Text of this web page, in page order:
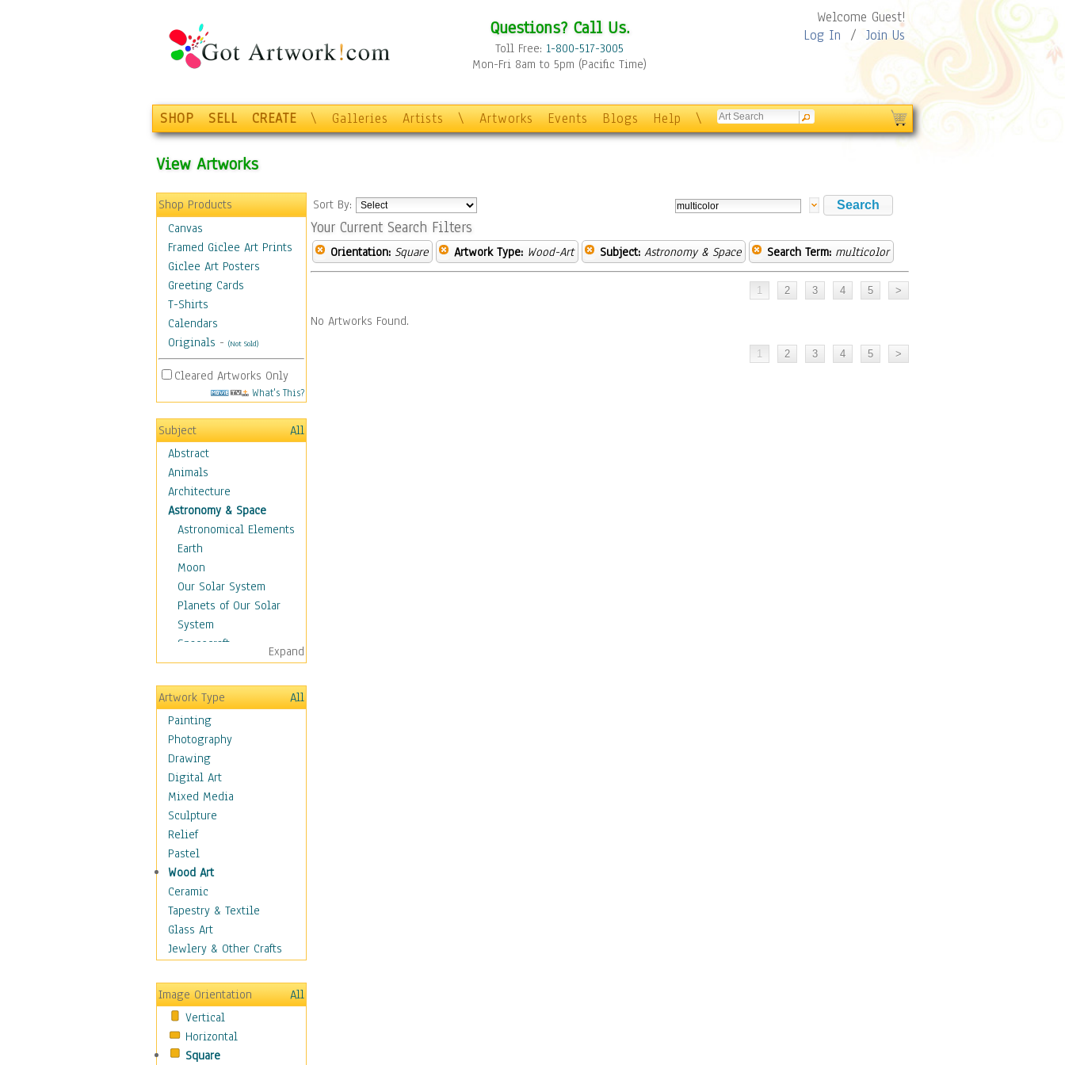
Questions? Call Us.
Toll Free: 1-800-517-3005
Mon-Fri 8am to 5pm (Pacific Time)
Welcome Guest!
Log In / Join Us
SHOP SELL CREATE \ Galleries Artists \ Artworks Events Blogs Help \
View Artworks
Shop Products
Canvas
Framed Giclee Art Prints
Giclee Art Posters
Greeting Cards
T-Shirts
Calendars
Originals - (Not Sold)
Cleared Artworks Only
What's This?
Subject
All
Abstract
Animals
Architecture
Astronomy & Space
Astronomical Elements
Earth
Moon
Our Solar System
Planets of Our Solar
System
Spacecraft
Sun
Botanical
Children
Costume & Fashion
Cuisine
Dance
Education
Fantasy
Figurative
Hobbies
Holidays
Home & Hearth
Maps
Military & Law
Motivational
Movies
People
Places
Religion & Spirituality
Scenic / Landscapes
Seasons
Expand
Artwork Type
All
Painting
Photography
Drawing
Digital Art
Mixed Media
Sculpture
Relief
Pastel
Wood Art
Ceramic
Tapestry & Textile
Glass Art
Jewlery & Other Crafts
Image Orientation
All
Vertical
Horizontal
Square
Sort By:
Your Current Search Filters
Orientation: Square Artwork Type: Wood-Art Subject: Astronomy & Space Search Term: multicolor
No Artworks Found.